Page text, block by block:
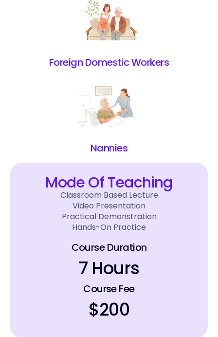
Foreign Domestic Workers
Nannies
Mode Of Teaching
Classroom Based Lecture
Video Presentation
Practical Demonstration
Hands-On Practice
Course Duration
7 Hours
Course Fee
$200